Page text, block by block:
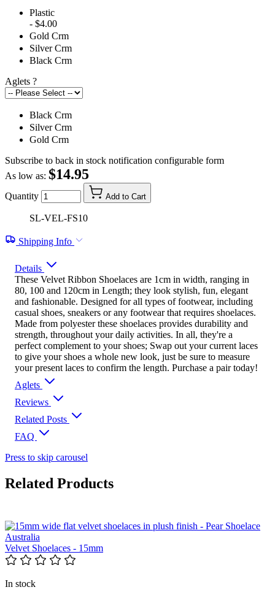
Plastic
- $4.00
Gold Crm
Silver Crm
Black Crm
Aglets ?
Black Crm
Silver Crm
Gold Crm
Subscribe to back in stock notification configurable form
As low as: $14.95
Quantity Add to Cart
SL-VEL-FS10
Shipping Info
Details
These Velvet Ribbon Shoelaces are 1cm in width, ranging in
80, 100 and 120cm in Length; they look stylish, fun, elegant
and fashionable. Designed for all types of footwear, including
casual shoes, sneakers or any footwear that requires shoelaces.
Made from polyester these shoelaces provides durability and
strength, throughout your daily activities. In all, they're a
perfect complement to your shoes; Swap out your current laces
to give your shoes a whole new look, just be sure to measure
your present laces to confirm the length. Purchase a pair today!
Aglets
Reviews
Related Posts
FAQ
Press to skip carousel
Related Products
Velvet Shoelaces - 15mm
In stock